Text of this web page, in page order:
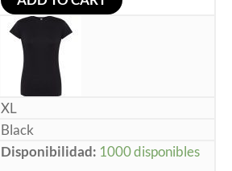
XL
Black
Disponibilidad: 1000 disponibles